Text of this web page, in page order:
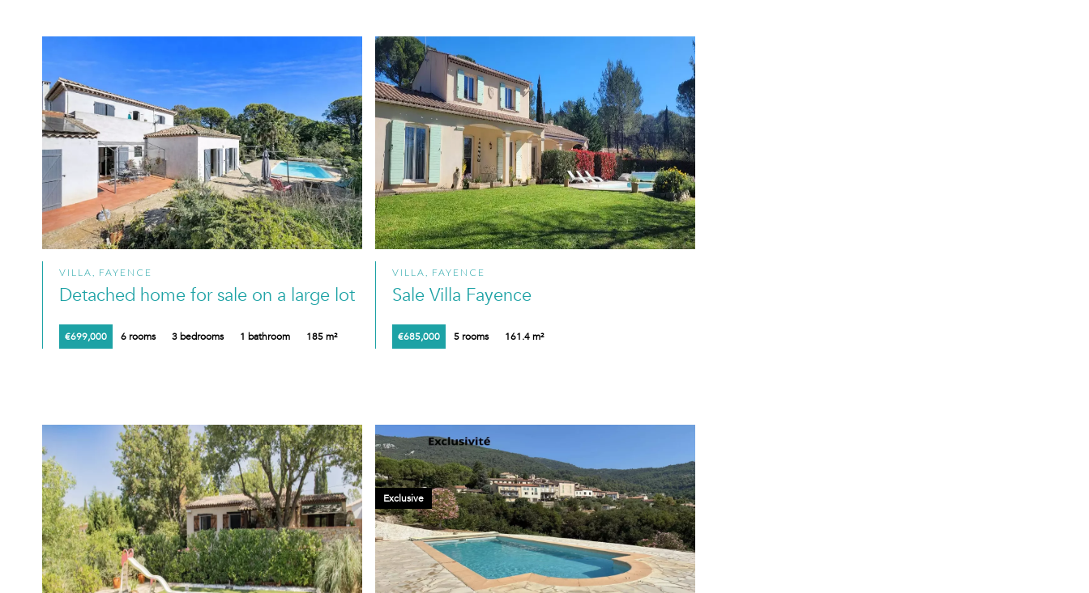
VILLA, FAYENCE
Detached home for sale on a large lot
€699,000 6 rooms 3 bedrooms 1 bathroom 185 m²
VILLA, FAYENCE
Sale Villa Fayence
€685,000 5 rooms 161.4 m²
Exclusive